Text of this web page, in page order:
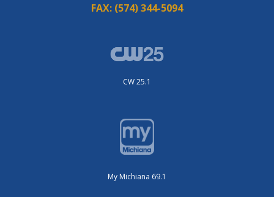
FAX: (574) 344-5094
CW 25.1
My Michiana 69.1